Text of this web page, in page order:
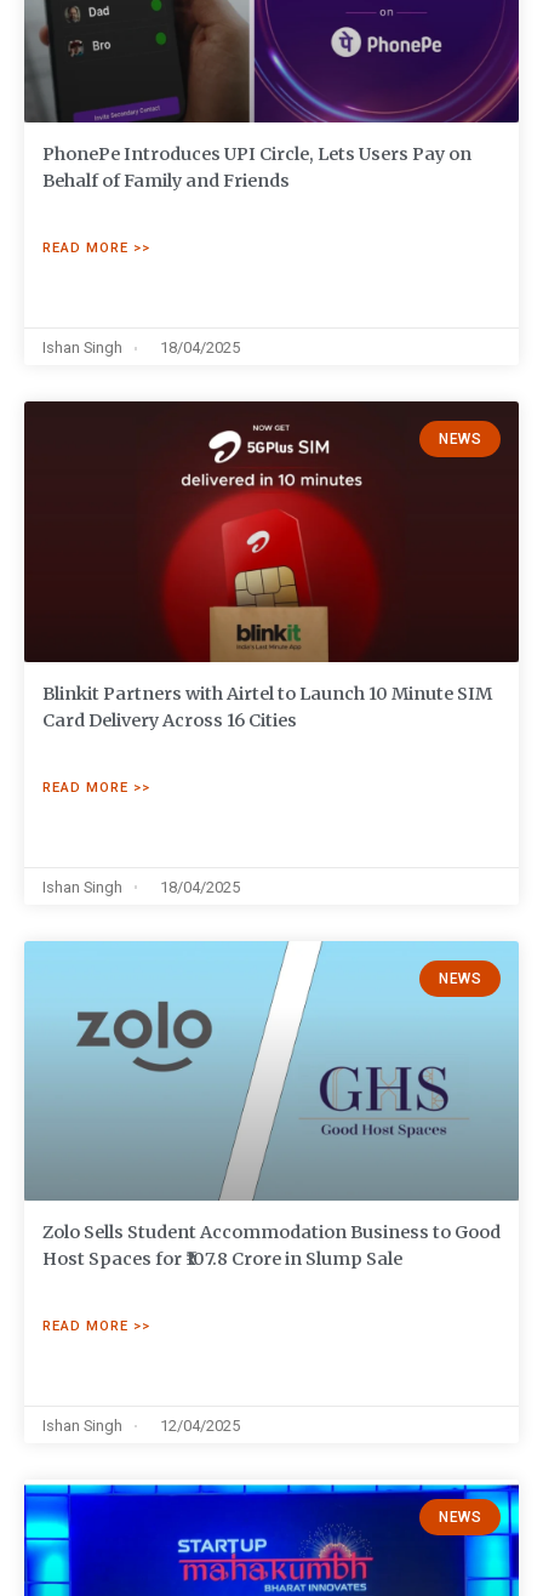
PhonePe Introduces UPI Circle, Lets Users Pay on
Behalf of Family and Friends
READ MORE >>
Ishan Singh 18/04/2025
NEWS
Blinkit Partners with Airtel to Launch 10 Minute SIM
Card Delivery Across 16 Cities
READ MORE >>
Ishan Singh 18/04/2025
NEWS
Zolo Sells Student Accommodation Business to Good
Host Spaces for ₹107.8 Crore in Slump Sale
READ MORE >>
Ishan Singh 12/04/2025
NEWS